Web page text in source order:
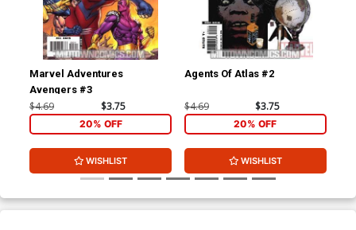
Marvel Adventures
Avengers #3
$4.69 $3.75
20% OFF
WISHLIST
Agents Of Atlas #2
$4.69 $3.75
20% OFF
WISHLIST